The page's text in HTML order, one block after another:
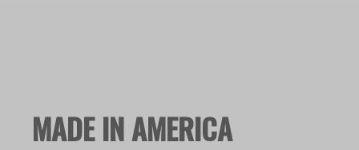
MADE IN AMERICA